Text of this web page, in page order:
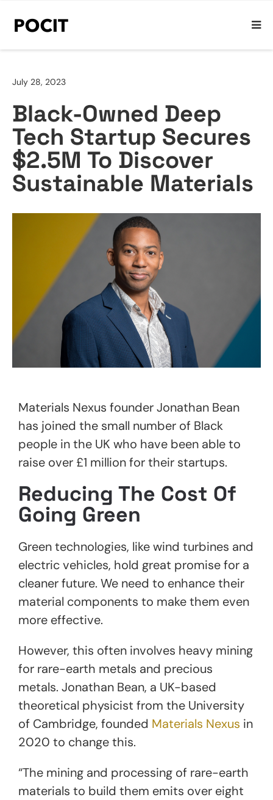
July 28, 2023
Black-Owned Deep
Tech Startup Secures
$2.5M To Discover
Sustainable Materials
Materials Nexus founder Jonathan Bean
has joined the small number of Black
people in the UK who have been able to
raise over £1 million for their startups.
Reducing The Cost Of
Going Green
Green technologies, like wind turbines and
electric vehicles, hold great promise for a
cleaner future. We need to enhance their
material components to make them even
more effective.
However, this often involves heavy mining
for rare-earth metals and precious
metals. Jonathan Bean, a UK-based
theoretical physicist from the University
of Cambridge, founded Materials Nexus in
2020 to change this.
“The mining and processing of rare-earth
materials to build them emits over eight